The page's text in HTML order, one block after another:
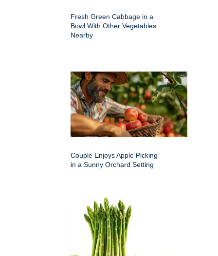
Fresh Green Cabbage in a
Bowl With Other Vegetables
Nearby
Couple Enjoys Apple Picking
in a Sunny Orchard Setting